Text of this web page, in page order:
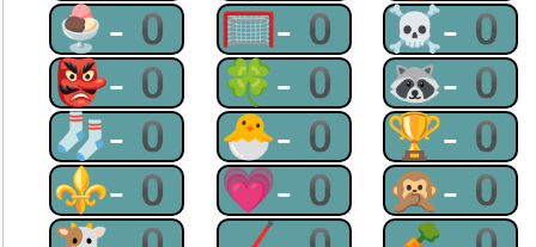
🍨-0
🥅-0
☠-0
👺-0
🍀-0
🦝-0
🧦-0
🐣-0
🏆-0
⚜-0
💗-0
🙊-0